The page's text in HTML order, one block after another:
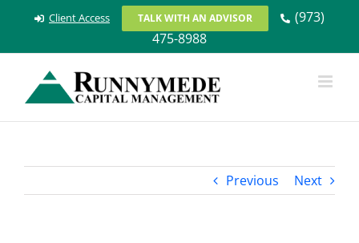
Client Access TALK WITH AN ADVISOR
(973)
475-8988
Previous Next